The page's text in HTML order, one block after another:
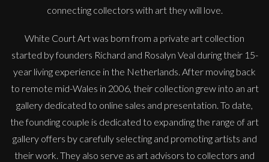
connecting collectors with art they will love.
White Court Art was born from a private art collection
started by founders Richard and Rosalyn Veal during their 15-
year living experience in the Netherlands. After moving back
to remote mid-Wales in 2006, their collection grew into an art
gallery dedicated to online sales and presentation. To date,
the founding couple is dedicated to expanding the range of art
gallery offers by carefully selecting and promoting artists and
their work. They also serve as art advisors to collectors and